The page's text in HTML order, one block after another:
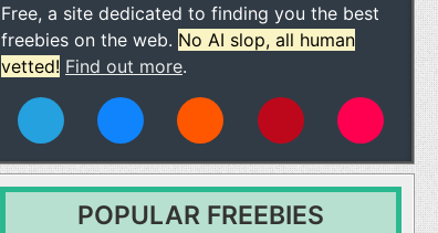
Free, a site dedicated to finding you the best
freebies on the web. No AI slop, all human
vetted! Find out more.
POPULAR FREEBIES